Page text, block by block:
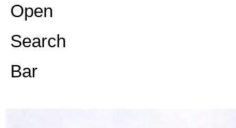
Open
Search
Bar